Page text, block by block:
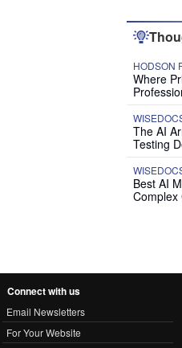
HODSON
Where
The AI
Testing
Best AI
Complex
Connect with us
Email Newsletters
For Your Website